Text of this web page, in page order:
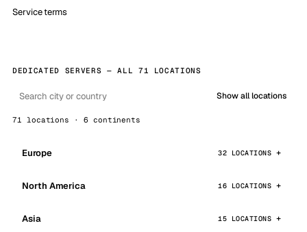
Service terms
DEDICATED SERVERS — ALL 71 LOCATIONS
Show all locations
71 locations · 6 continents
Europe 32 LOCATIONS
North America 16 LOCATIONS
Asia 15 LOCATIONS